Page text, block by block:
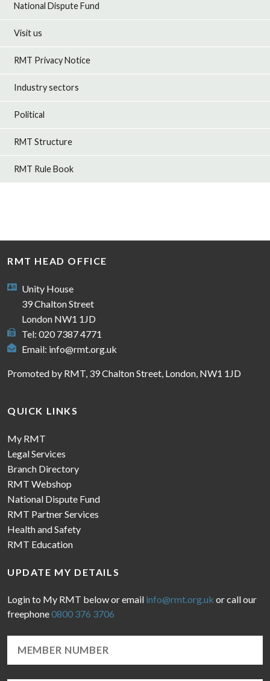
National Dispute Fund
Visit us
RMT Privacy Notice
Industry sectors
Political
RMT Structure
RMT Rule Book
RMT HEAD OFFICE
Unity House
39 Chalton Street
London NW1 1JD
Tel: 020 7387 4771
Email: info@rmt.org.uk
Promoted by RMT, 39 Chalton Street, London, NW1 1JD
QUICK LINKS
My RMT
Legal Services
Branch Directory
RMT Webshop
National Dispute Fund
RMT Partner Services
Health and Safety
RMT Education
UPDATE MY DETAILS
Login to My RMT below or email info@rmt.org.uk or call our
freephone0800 376 3706